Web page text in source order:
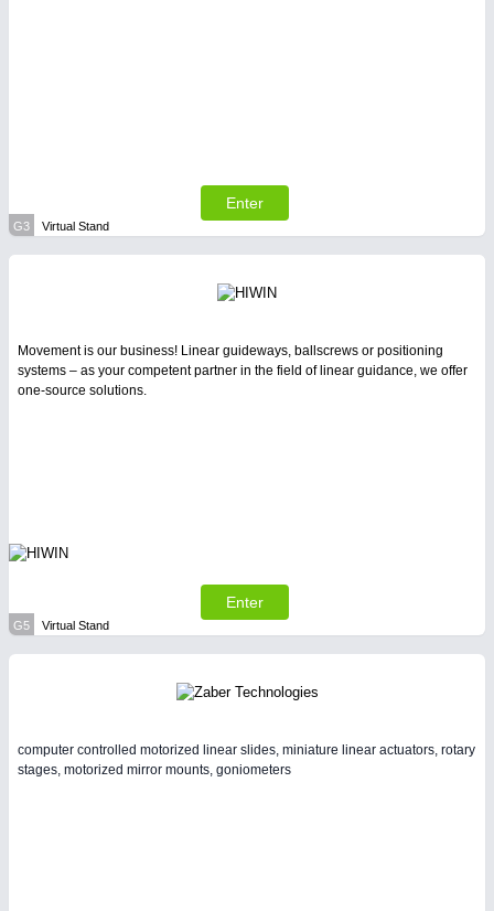
Enter
G3 Virtual Stand
Movement is our business! Linear guideways, ballscrews or positioning
systems – as your competent partner in the field of linear guidance, we offer
one-source solutions.
Enter
G5 Virtual Stand
computer controlled motorized linear slides, miniature linear actuators, rotary
stages, motorized mirror mounts, goniometers